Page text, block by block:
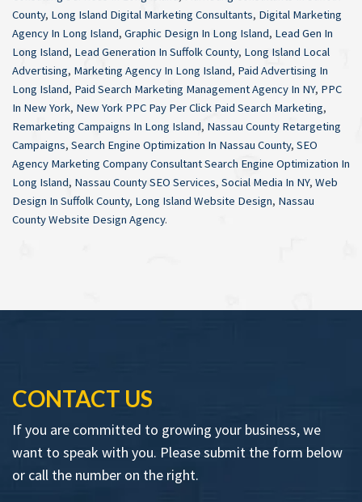
County, Long Island Digital Marketing Consultants, Digital Marketing
Agency In Long Island, Graphic Design In Long Island, Lead Gen In
Long Island, Lead Generation In Suffolk County, Long Island Local
Advertising, Marketing Agency In Long Island, Paid Advertising In
Long Island, Paid Search Marketing Management Agency In NY, PPC
In New York, New York PPC Pay Per Click Paid Search Marketing,
Remarketing Campaigns In Long Island, Nassau County Retargeting
Campaigns, Search Engine Optimization In Nassau County, SEO
Agency Marketing Company Consultant Search Engine Optimization In
Long Island, Nassau County SEO Services, Social Media In NY, Web
Design In Suffolk County, Long Island Website Design, Nassau
County Website Design Agency.
CONTACT US
If you are committed to growing your business, we
want to speak with you. Please submit the form below
or call the number on the right.